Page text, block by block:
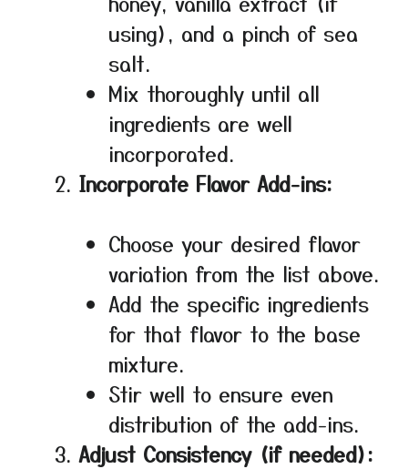
using), and a pinch of sea
salt.
Mix thoroughly until all
ingredients are well
incorporated.
Incorporate Flavor Add-ins:
Choose your desired flavor
variation from the list above.
Add the specific ingredients
for that flavor to the base
mixture.
Stir well to ensure even
distribution of the add-ins.
Adjust Consistency (if needed):